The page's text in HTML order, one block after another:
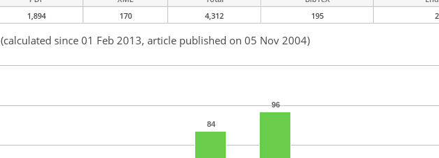
1,894 170 4,312 195
(calculated since 01 Feb 2013, article published on 05 Nov 2004)
84
96